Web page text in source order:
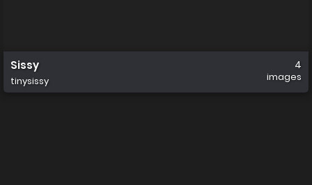
Sissy
tinysissy
4
images